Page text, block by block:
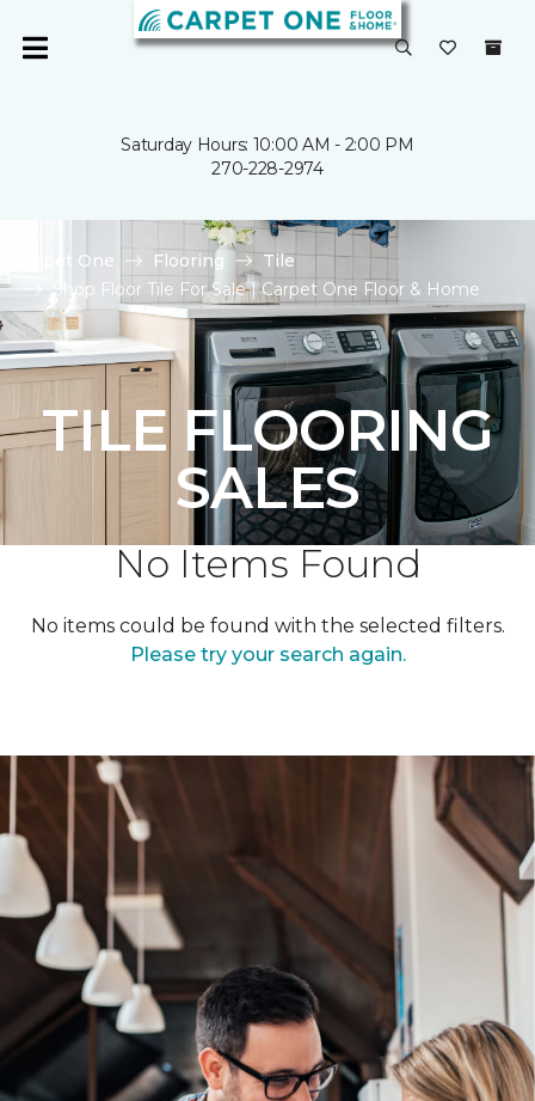
Saturday Hours: 10:00 AM - 2:00 PM
270-228-2974
Carpet One Flooring
Tile
Shop Floor Tile For Sale | Carpet One Floor & Home
TILE FLOORING
SALES
No Items Found
No items could be found with the selected filters.
Please try your search again.